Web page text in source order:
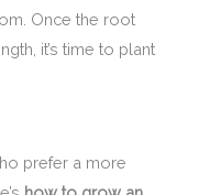
Once the root
it’s time to plant
prefer a more